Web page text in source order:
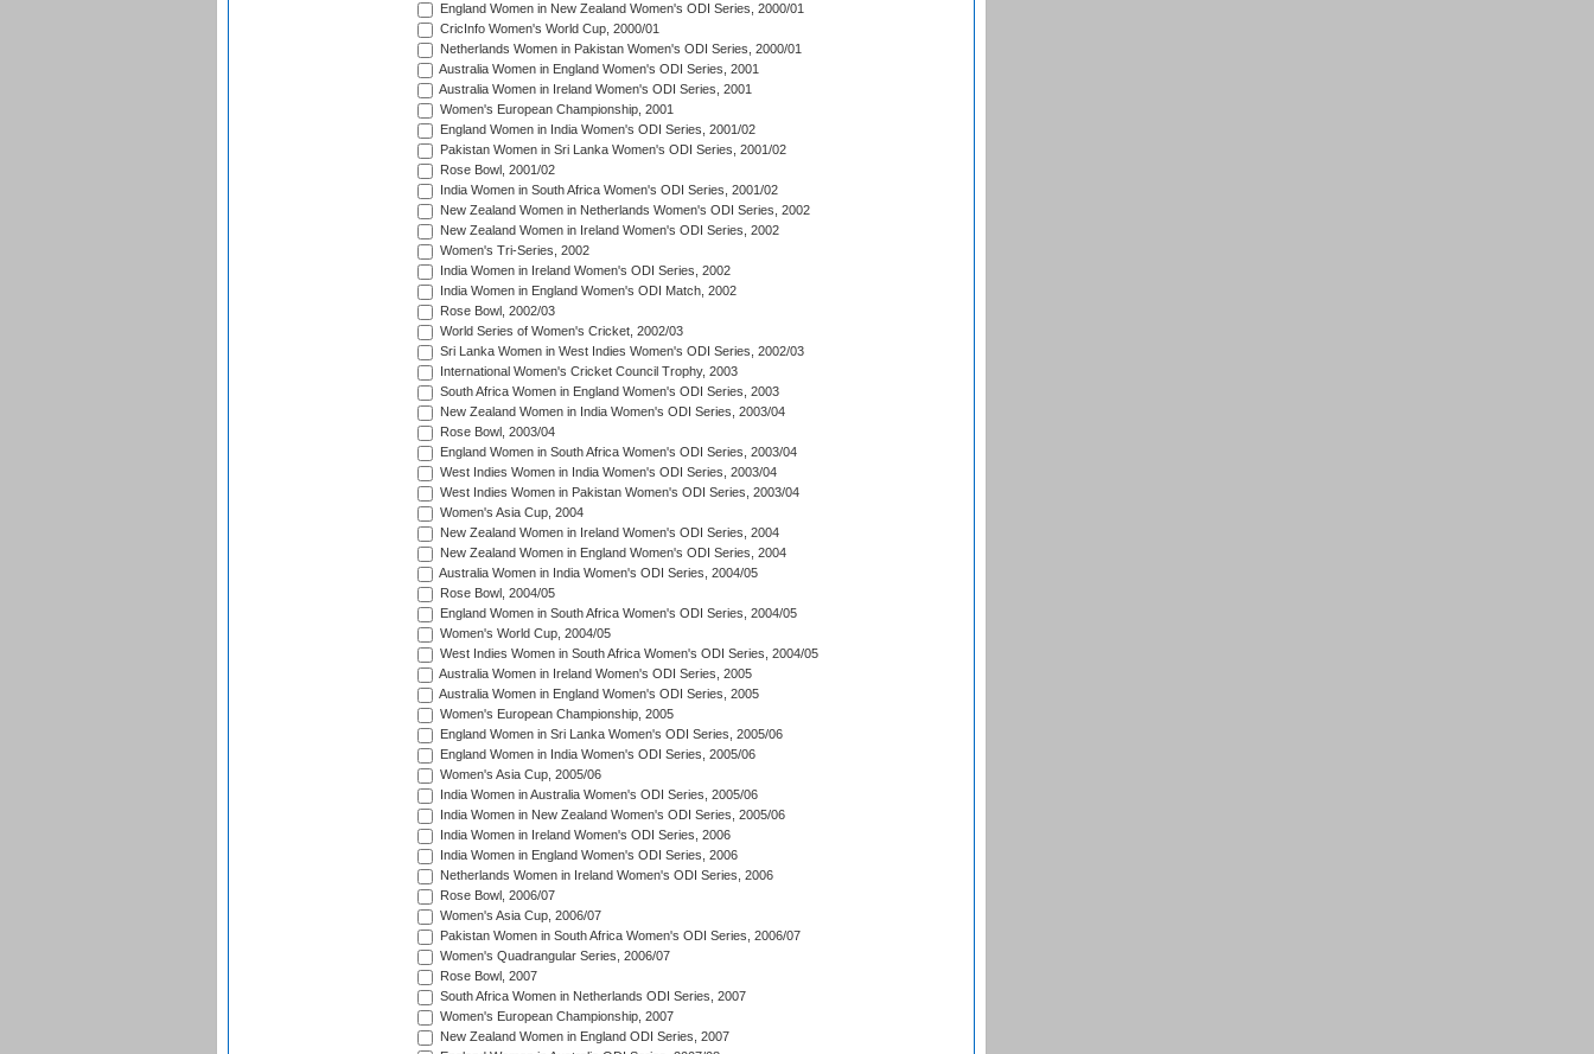
England Women in New Zealand Women's ODI Series, 2000/01
CricInfo Women's World Cup, 2000/01
Netherlands Women in Pakistan Women's ODI Series, 2000/01
Australia Women in England Women's ODI Series, 2001
Australia Women in Ireland Women's ODI Series, 2001
Women's European Championship, 2001
England Women in India Women's ODI Series, 2001/02
Pakistan Women in Sri Lanka Women's ODI Series, 2001/02
Rose Bowl, 2001/02
India Women in South Africa Women's ODI Series, 2001/02
New Zealand Women in Netherlands Women's ODI Series, 2002
New Zealand Women in Ireland Women's ODI Series, 2002
Women's Tri-Series, 2002
India Women in Ireland Women's ODI Series, 2002
India Women in England Women's ODI Match, 2002
Rose Bowl, 2002/03
World Series of Women's Cricket, 2002/03
Sri Lanka Women in West Indies Women's ODI Series, 2002/03
International Women's Cricket Council Trophy, 2003
South Africa Women in England Women's ODI Series, 2003
New Zealand Women in India Women's ODI Series, 2003/04
Rose Bowl, 2003/04
England Women in South Africa Women's ODI Series, 2003/04
West Indies Women in India Women's ODI Series, 2003/04
West Indies Women in Pakistan Women's ODI Series, 2003/04
Women's Asia Cup, 2004
New Zealand Women in Ireland Women's ODI Series, 2004
New Zealand Women in England Women's ODI Series, 2004
Australia Women in India Women's ODI Series, 2004/05
Rose Bowl, 2004/05
England Women in South Africa Women's ODI Series, 2004/05
Women's World Cup, 2004/05
West Indies Women in South Africa Women's ODI Series, 2004/05
Australia Women in Ireland Women's ODI Series, 2005
Australia Women in England Women's ODI Series, 2005
Women's European Championship, 2005
England Women in Sri Lanka Women's ODI Series, 2005/06
England Women in India Women's ODI Series, 2005/06
Women's Asia Cup, 2005/06
India Women in Australia Women's ODI Series, 2005/06
India Women in New Zealand Women's ODI Series, 2005/06
India Women in Ireland Women's ODI Series, 2006
India Women in England Women's ODI Series, 2006
Netherlands Women in Ireland Women's ODI Series, 2006
Rose Bowl, 2006/07
Women's Asia Cup, 2006/07
Pakistan Women in South Africa Women's ODI Series, 2006/07
Women's Quadrangular Series, 2006/07
Rose Bowl, 2007
South Africa Women in Netherlands ODI Series, 2007
Women's European Championship, 2007
New Zealand Women in England ODI Series, 2007